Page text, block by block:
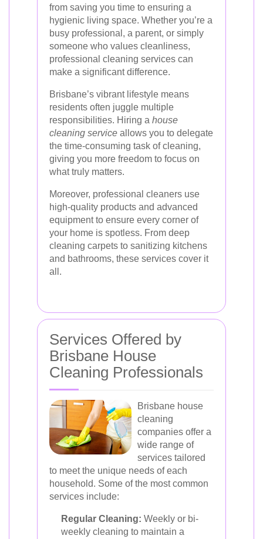
from saving you time to ensuring a
hygienic living space. Whether you’re a
busy professional, a parent, or simply
someone who values cleanliness,
professional cleaning services can
make a significant difference.
Brisbane’s vibrant lifestyle means
residents often juggle multiple
responsibilities. Hiring a house
cleaning service allows you to delegate
the time-consuming task of cleaning,
giving you more freedom to focus on
what truly matters.
Moreover, professional cleaners use
high-quality products and advanced
equipment to ensure every corner of
your home is spotless. From deep
cleaning carpets to sanitizing kitchens
and bathrooms, these services cover it
all.
Services Offered by
Brisbane House
Cleaning Professionals
Brisbane house
cleaning
companies offer a
wide range of
services tailored
to meet the unique needs of each
household. Some of the most common
services include:
Regular Cleaning: Weekly or bi-
weekly cleaning to maintain a